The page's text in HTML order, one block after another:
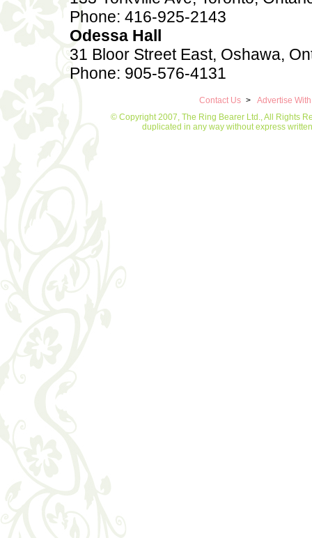
Phone: 416-925-2143
Odessa Hall
31 Bloor Street East, Oshawa,
Phone: 905-576-4131
Contact Us >
Advertise
© Copyright 2007, The Ring Bearer Ltd., All Rights
duplicated in any way without express